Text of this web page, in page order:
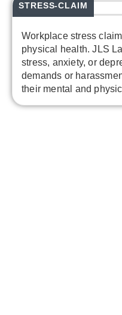
Workplace stress
physical health. JLS
stress, anxiety, or
demands or
their mental and
STRESS-CLAIM